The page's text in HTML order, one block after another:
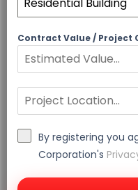
Contract Value / Project
By registering you
Corporation's